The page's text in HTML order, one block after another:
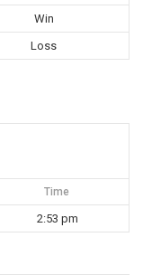
Win
Loss
Time
2:53 pm